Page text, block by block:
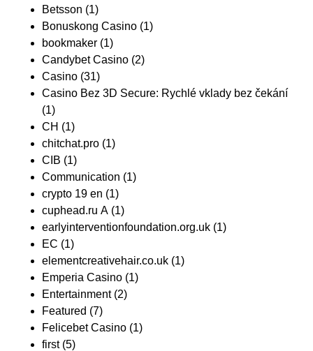
Betsson (1)
Bonuskong Casino (1)
bookmaker (1)
Candybet Casino (2)
Casino (31)
Casino Bez 3D Secure: Rychlé vklady bez čekání
(1)
CH (1)
chitchat.pro (1)
CIB (1)
Communication (1)
crypto 19 en (1)
cuphead.ru A (1)
earlyinterventionfoundation.org.uk (1)
EC (1)
elementcreativehair.co.uk (1)
Emperia Casino (1)
Entertainment(2)
Featured (7)
Felicebet Casino (1)
first(5)